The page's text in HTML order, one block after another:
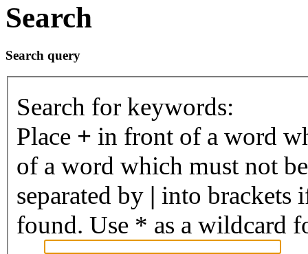
Search
Search query
Search for keywords:
Place + in front of a word
of a word which must not
separated by | into brackets
found. Use * as a wildcard